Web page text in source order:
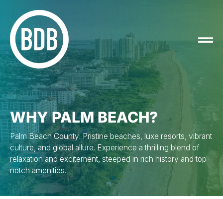
WHY PALM BEACH?
Palm Beach County: Pristine beaches, luxe resorts, vibrant
culture, and global allure. Experience a thrilling blend of
relaxation and excitement, steeped in rich history and top-
notch amenities.